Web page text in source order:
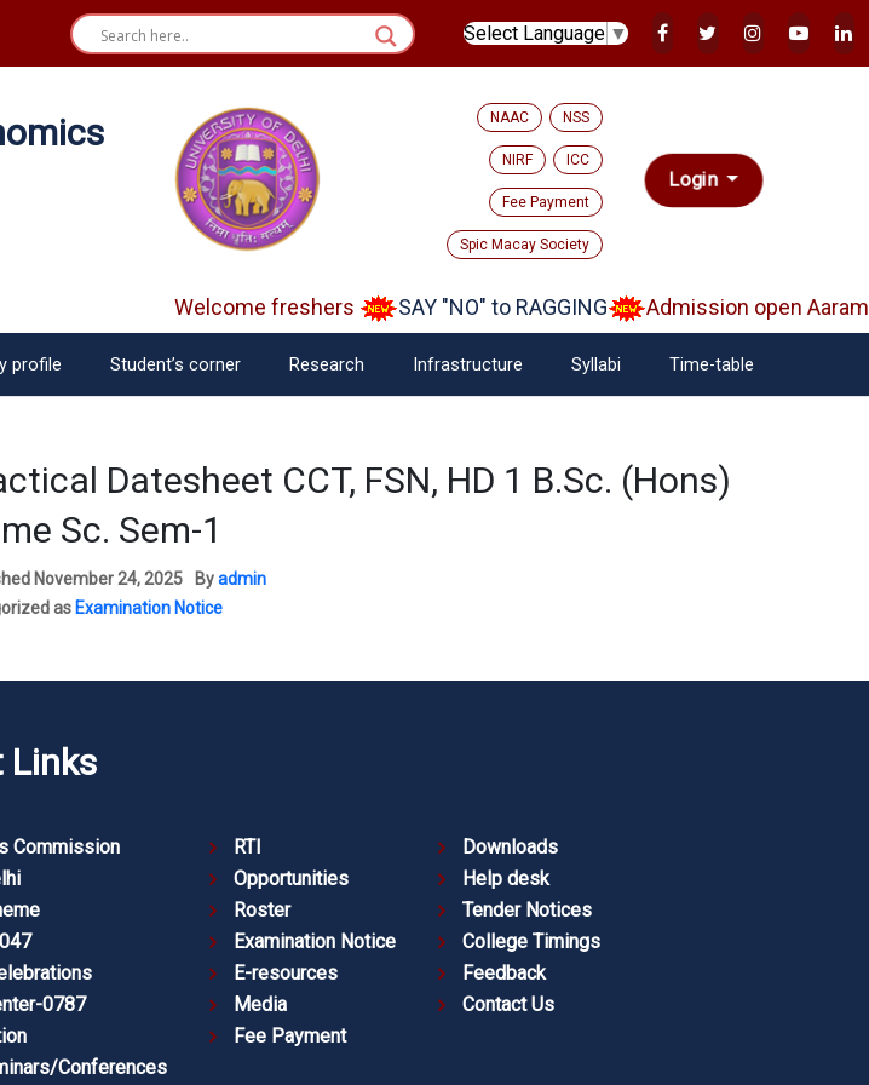
Select Language ▼
NAAC NSS
NIRF ICC
Fee Payment
Spic Macay Society
Login
Welcome freshers SAY "NO" to RAGGING Admission open
profile Student’s corner Research Infrastructure Syllabi Time-table
Datesheet CCT, FSN, HD 1 B.Sc. (Hons)
Sc. Sem-1
November 24, 2025 Byadmin
as Examination Notice
Links
Commission
0787
Conferences
RTI
Opportunities
Roster
Examination Notice
E-resources
Media
Fee Payment
Downloads
Help desk
Tender Notices
College Timings
Feedback
Contact Us